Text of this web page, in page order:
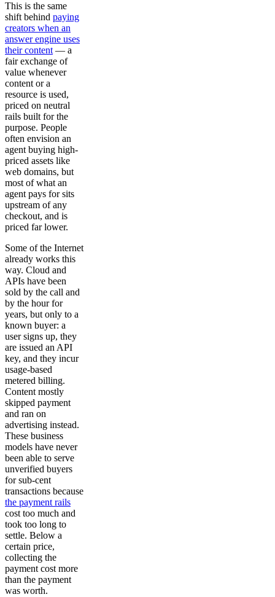
This is the same
shift behind paying
creators when an
answer engine uses
their content— a
fair exchange of
value whenever
content or a
resource is used,
priced on neutral
rails built for the
purpose. People
often envision an
agent buying high-
priced assets like
web domains, but
most of what an
agent pays for sits
upstream of any
checkout, and is
priced far lower.
Some of the Internet
already works this
way. Cloud and
APIs have been
sold by the call and
by the hour for
years, but only to a
known buyer: a
user signs up, they
are issued an API
key, and they incur
usage-based
metered billing.
Content mostly
skipped payment
and ran on
advertising instead.
These business
models have never
been able to serve
unverified buyers
for sub-cent
transactions because
the payment rails
cost too much and
took too long to
settle. Below a
certain price,
collecting the
payment cost more
than the payment
was worth.